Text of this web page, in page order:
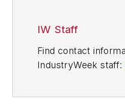
IW Staff
Find contact
IndustryWeek staff: